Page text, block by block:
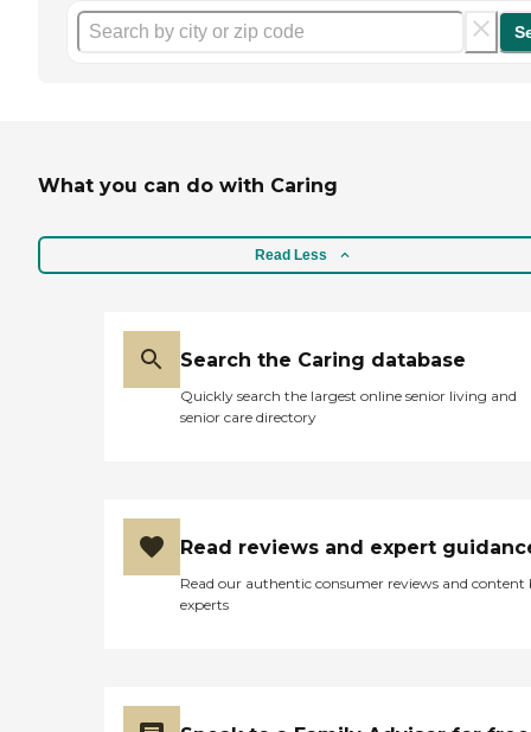
What you can do with Caring
Read Less
Search the Caring database
Quickly search the largest online senior living and
senior care directory
Read reviews and expert
Read our authentic consumer reviews and content
experts